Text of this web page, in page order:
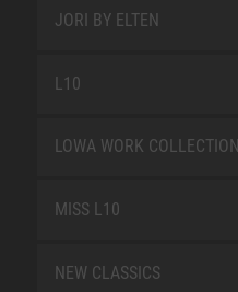
JORI BY ELTEN
L10
LOWA WORK COLLECTION
MISS L10
NEW CLASSICS